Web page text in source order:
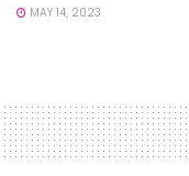
MAY 14, 2023